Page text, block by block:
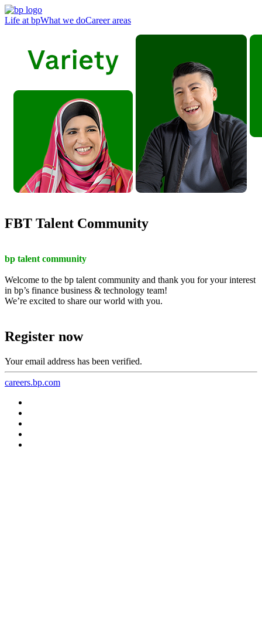
Life at bpWhat we doCareer areas
FBT Talent Community
bp talent community
Welcome to the bp talent community and thank you for your interest
in bp’s finance business & technology team!
We’re excited to share our world with you.
Register now
Your email address has been verified.
careers.bp.com